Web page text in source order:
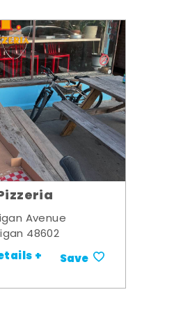
Avenue
48602
+ Save